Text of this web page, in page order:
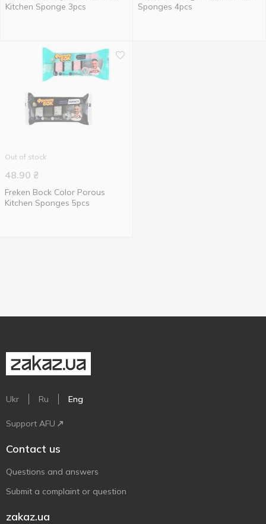
Kitchen Sponge 3pcs
Sponges 4pcs
Out of stock
48.90 ₴
Freken Bock Color Porous
Kitchen Sponges 5pcs
Ukr Ru Eng
Support AFU
Contact us
Questions and answers
Submit a complaint or question
zakaz.ua